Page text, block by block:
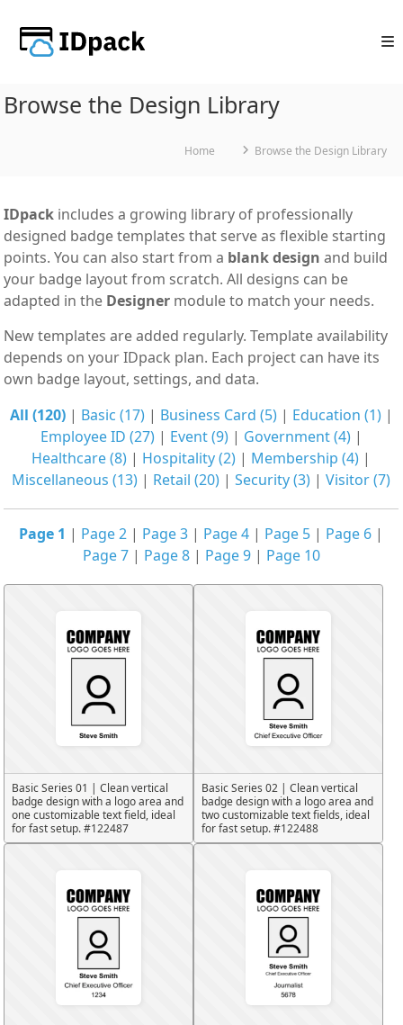
content
Browse the Design Library
Home Browse the Design Library
IDpack includes a growing library of professionally
designed badge templates that serve as flexible starting
points. You can also start from a blank design and build
your badge layout from scratch. All designs can be
adapted in the Designer module to match your needs.
New templates are added regularly. Template availability
depends on your IDpack plan. Each project can have its
own badge layout, settings, and data.
All (120)| Basic (17)| Business Card (5)| Education (1)|
Employee ID (27)| Event (9)| Government (4)|
Healthcare (8) | Hospitality (2) | Membership (4) |
Miscellaneous (13) | Retail (20) |Security (3) |Visitor (7)
Page 1 | Page 2 | Page 3 | Page 4 | Page 5 | Page 6 |
Page 7| Page 8| Page 9| Page 10
Basic Series 01 | Clean vertical
badge design with a logo area and
one customizable text field, ideal
for fast setup. #122487
Basic Series 02 | Clean vertical
badge design with a logo area and
two customizable text fields, ideal
for fast setup. #122488